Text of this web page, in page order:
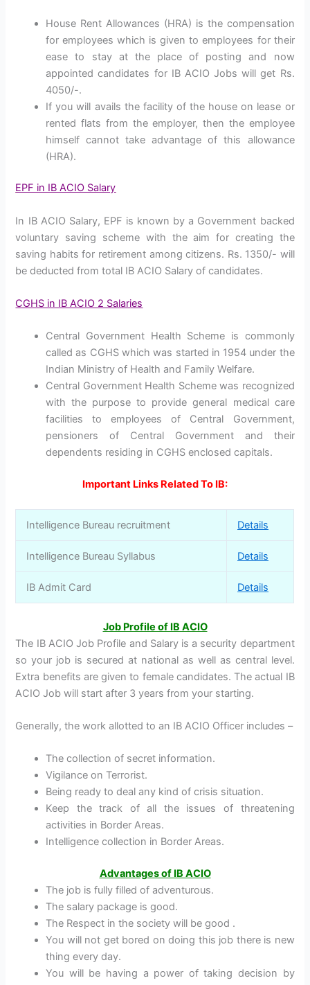
House Rent Allowances (HRA) is the compensation
for employees which is given to employees for their
ease to stay at the place of posting and now
appointed candidates for IB ACIO Jobs will get Rs.
4050/-.
If you will avails the facility of the house on lease or
rented flats from the employer, then the employee
himself cannot take advantage of this allowance
(HRA).
EPF in IB ACIO Salary
In IB ACIO Salary, EPF is known by a Government backed
voluntary saving scheme with the aim for creating the
saving habits for retirement among citizens. Rs. 1350/- will
be deducted from total IB ACIO Salary of candidates.
CGHS in IB ACIO 2 Salaries
Central Government Health Scheme is commonly
called as CGHS which was started in 1954 under the
Indian Ministry of Health and Family Welfare.
Central Government Health Scheme was recognized
with the purpose to provide general medical care
facilities to employees of Central Government,
pensioners of Central Government and their
dependents residing in CGHS enclosed capitals.
Important Links Related To IB:
Intelligence Bureau recruitment Details
Intelligence Bureau Syllabus Details
IB Admit Card Details
Job Profile of IB ACIO
The IB ACIO Job Profile and Salary is a security department
so your job is secured at national as well as central level.
Extra benefits are given to female candidates. The actual IB
ACIO Job will start after 3 years from your starting.
Generally, the work allotted to an IB ACIO Officer includes –
The collection of secret information.
Vigilance on Terrorist.
Being ready to deal any kind of crisis situation.
Keep the track of all the issues of threatening
activities in Border Areas.
Intelligence collection in Border Areas.
Advantages of IB ACIO
The job is fully filled of adventurous.
The salary package is good.
The Respect in the society will be good .
You will not get bored on doing this job there is new
thing every day.
You will be having a power of taking decision by